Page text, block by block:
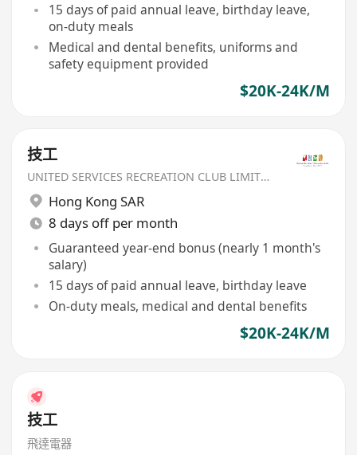
15 days of paid annual leave, birthday leave,
on-duty meals
Medical and dental benefits, uniforms and
safety equipment provided
$20K-24K/M
技工
UNITED SERVICES RECREATION CLUB LIMITED
Hong Kong SAR
8 days off per month
Guaranteed year-end bonus (nearly 1 month's
salary)
15 days of paid annual leave, birthday leave
On-duty meals, medical and dental benefits
$20K-24K/M
技工
飛達電器